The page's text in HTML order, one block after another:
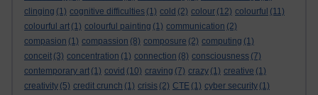
clinging (1) cognitive difficulties (1) cold (2) colour (12) colourful (11)
colourful art (1) colourful painting (1) communication (2)
compasion (1) compassion (8) composure (2) computing (1)
conceit (3) concentration (1) connection (8) consciousness (7)
contemporary art (1) covid (10) craving (7) crazy (1) creative (1)
creativity (5) credit crunch (1) crisis (2) CTE (1) cyber security (1)